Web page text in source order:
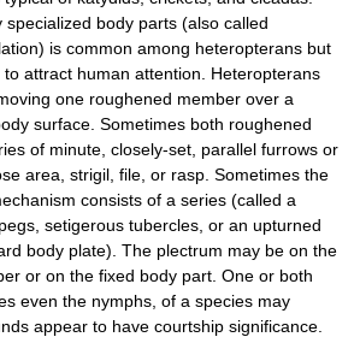
body parts (also called
is common among heteropterans but
attract human attention. Heteropterans
one roughened member over a
surface. Sometimes both roughened
of minute, closely-set, parallel furrows or
area, strigil, file, or rasp. Sometimes the
consists of a series (called a
setigerous tubercles, or an upturned
body plate). The plectrum may be on the
or on the fixed body part. One or both
even the nymphs, of a species may
appear to have courtship significance.